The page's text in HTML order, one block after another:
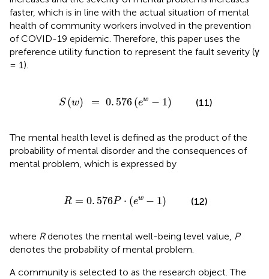
faster, which is in line with the actual situation of mental
health of community workers involved in the prevention
of COVID-19 epidemic. Therefore, this paper uses the
preference utility function to represent the fault severity (γ
= 1).
S (w) = 0. 576(ew − 1)
576 ew (11)
The mental health level is defined as the product of the
probability of mental disorder and the consequences of
mental problem, which is expressed by
R = 0. 576P ⋅ (ew − 1)
P·( w- 1) (12)
where Rdenotes the mental well-being level value, P
denotes the probability of mental problem.
A community is selected to as the research object. The